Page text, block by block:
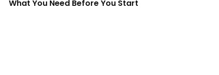
What You Need Before You Start